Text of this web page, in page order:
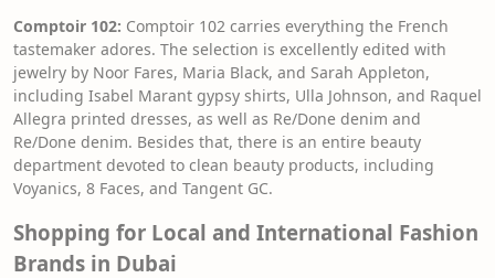
Comptoir 102: Comptoir 102 carries everything the French
tastemaker adores. The selection is excellently edited with
jewelry by Noor Fares, Maria Black, and Sarah Appleton,
including Isabel Marant gypsy shirts, Ulla Johnson, and Raquel
Allegra printed dresses, as well as Re/Done denim and
Re/Done denim. Besides that, there is an entire beauty
department devoted to clean beauty products, including
Voyanics, 8 Faces, and Tangent GC.
Shopping for Local and International Fashion
Brands in Dubai